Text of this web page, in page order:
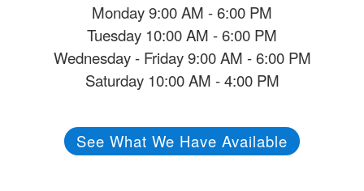
Monday 9:00 AM - 6:00 PM
Tuesday 10:00 AM - 6:00 PM
Wednesday - Friday 9:00 AM - 6:00 PM
Saturday 10:00 AM - 4:00 PM
See What We Have Available